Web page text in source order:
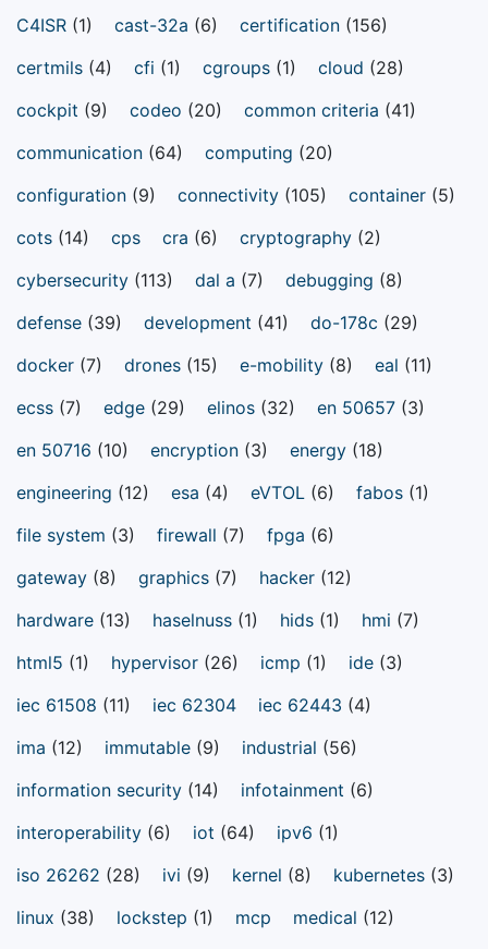
C4ISR (1) cast-32a (6) certification (156)
certmils (4) cfi (1) cgroups (1) cloud (28)
cockpit (9) codeo (20) common criteria (41)
communication (64) computing (20)
configuration (9) connectivity (105) container (5)
cots (14) cps cra (6) cryptography (2)
cybersecurity (113) dal a (7) debugging (8)
defense (39) development (41) do-178c (29)
docker (7) drones (15) e-mobility (8) eal (11)
ecss (7) edge (29) elinos (32) en 50657 (3)
en 50716 (10) encryption (3) energy (18)
engineering (12) esa (4) eVTOL (6) fabos (1)
file system (3) firewall (7) fpga (6)
gateway (8) graphics (7) hacker (12)
hardware (13) haselnuss (1) hids (1) hmi (7)
html5 (1) hypervisor (26) icmp (1) ide (3)
iec 61508 (11) iec 62304 iec 62443 (4)
ima (12) immutable (9) industrial (56)
information security (14) infotainment (6)
interoperability (6) iot (64) ipv6 (1)
iso 26262 (28) ivi (9) kernel (8) kubernetes (3)
linux (38) lockstep (1) mcp medical (12)